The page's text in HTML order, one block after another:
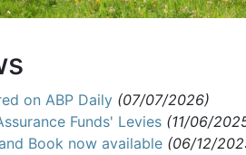
on ABP Daily (07/07/2026)
Funds' Levies (11/06/
Book now available (06/12/